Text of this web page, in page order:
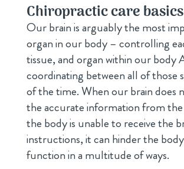
Chiropractic care basics
Our brain is arguably the most
organ in our body – controlling
tissue, and organ within our body
coordinating between all of those
of the time. When our brain does
the accurate information from
the body is unable to receive the
instructions, it can hinder the
function in a multitude of ways.